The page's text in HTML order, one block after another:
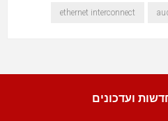
ethernet interconnect
ועדכונים